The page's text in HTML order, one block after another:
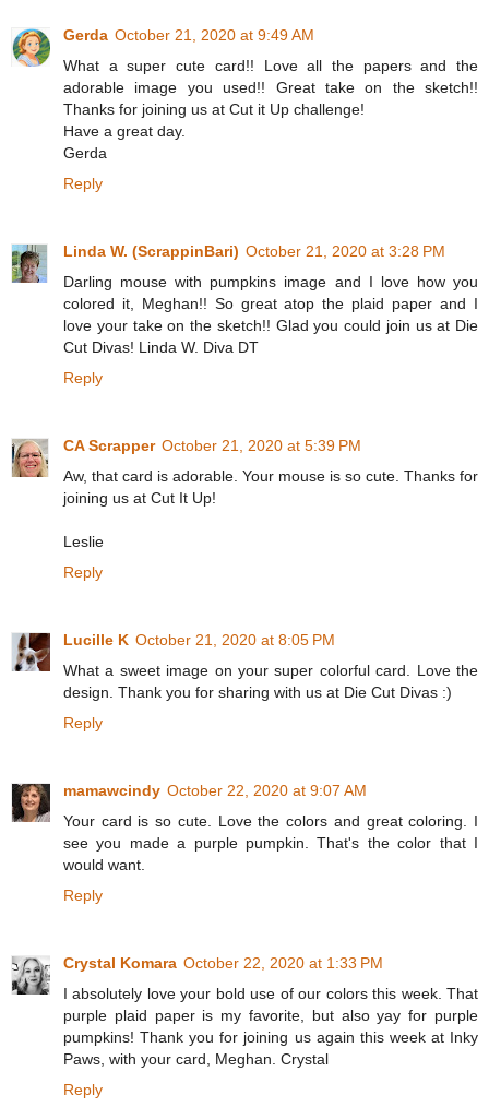
Gerda October 21, 2020 at 9:49 AM
What a super cute card!! Love all the papers and the
adorable image you used!! Great take on the sketch!!
Thanks for joining us at Cut it Up challenge!
Have a great day.
Gerda
Reply
Linda W. (ScrappinBari) October 21, 2020 at 3:28 PM
Darling mouse with pumpkins image and I love how you
colored it, Meghan!! So great atop the plaid paper and I
love your take on the sketch!! Glad you could join us at Die
Cut Divas! Linda W. Diva DT
Reply
CA Scrapper October 21, 2020 at 5:39 PM
Aw, that card is adorable. Your mouse is so cute. Thanks for
joining us at Cut It Up!
Leslie
Reply
Lucille K October 21, 2020 at 8:05 PM
What a sweet image on your super colorful card. Love the
design. Thank you for sharing with us at Die Cut Divas :)
Reply
mamawcindy October 22, 2020 at 9:07 AM
Your card is so cute. Love the colors and great coloring. I
see you made a purple pumpkin. That's the color that I
would want.
Reply
Crystal Komara October 22, 2020 at 1:33 PM
I absolutely love your bold use of our colors this week. That
purple plaid paper is my favorite, but also yay for purple
pumpkins! Thank you for joining us again this week at Inky
Paws, with your card, Meghan. Crystal
Reply